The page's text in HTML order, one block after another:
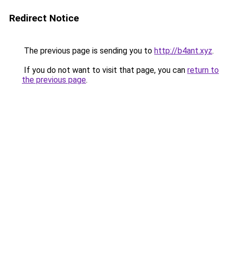
Redirect Notice
The previous page is sending you to http://b4ant.xyz.
If you do not want to visit that page, you can return to
the previous page.